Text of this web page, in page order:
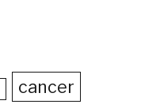
cancer